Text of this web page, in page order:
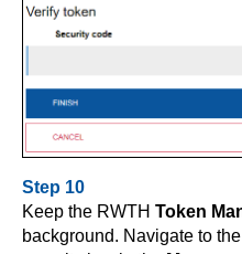
Step 10
Keep the RWTH Token
background. Navigate to